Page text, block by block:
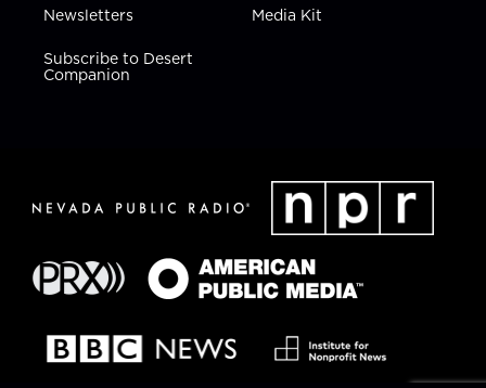
Newsletters
Subscribe to Desert
Companion
Media Kit